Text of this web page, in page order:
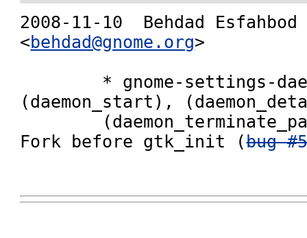
2008-11-10  Behdad Esfahbod
<behdad@gnome.org>
(daemon_start),
Fork before gtk_init (bug